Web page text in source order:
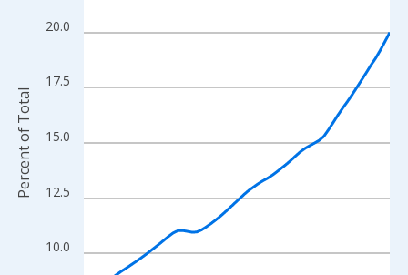
The chart has 1 X axis displaying xAxis. Data ranges from
The chart has 2 Y axes displaying Percent of Total and
10.0
12.5
15.0
17.5
20.0
Percent of Total